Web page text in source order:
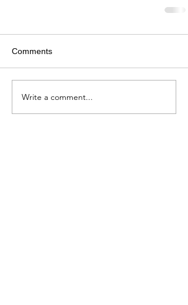
Comments
Write a comment...